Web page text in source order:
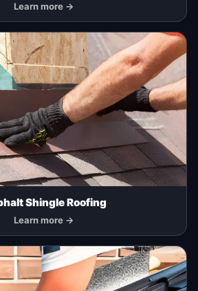
Learn more →
Shingle Roofing
Learn more →